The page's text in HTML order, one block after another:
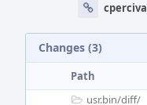
cperciva
Changes (3)
Path
usr.bin/diff/